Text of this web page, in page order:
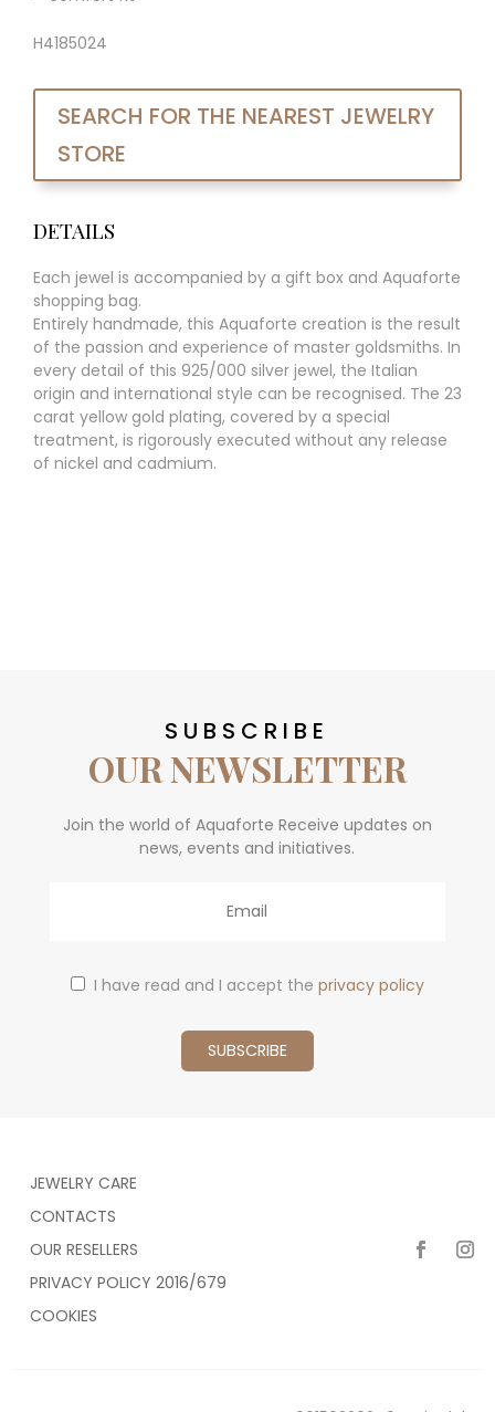
H4185024
SEARCH FOR THE NEAREST JEWELRY
STORE
DETAILS
Each jewel is accompanied by a gift box and Aquaforte
shopping bag.
Entirely handmade, this Aquaforte creation is the result
of the passion and experience of master goldsmiths. In
every detail of this 925/000 silver jewel, the Italian
origin and international style can be recognised. The 23
carat yellow gold plating, covered by a special
treatment, is rigorously executed without any release
of nickel and cadmium.
SUBSCRIBE
OUR NEWSLETTER
Join the world of Aquaforte Receive updates on
news, events and initiatives.
I have read and I accept the privacy policy
JEWELRY CARE
CONTACTS
OUR RESELLERS
PRIVACY POLICY 2016/679
COOKIES